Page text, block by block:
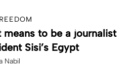
means to be a journalist
Sisi’s Egypt
Nabil